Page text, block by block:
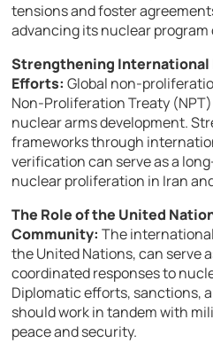
tensions and foster
advancing its nuclear
Strengthening
Efforts: Global non-
Non-Proliferation Treaty
nuclear arms development.
frameworks through
verification can serve as a
nuclear proliferation in Iran
The Role of the United
Community: The
the United Nations, can serve
coordinated responses to
Diplomatic efforts, sanctions,
should work in tandem with
peace and security.